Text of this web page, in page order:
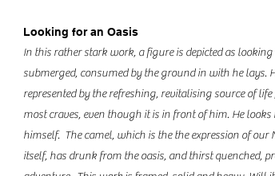
Looking for an Oasis
In this rather stark work, a figure is depicted as
submerged, consumed by the ground in with he lays.
represented by the refreshing, revitalising source of
most craves, even though it is in front of him. He looks
himself. The camel, which is the the expression of our
itself, has drunk from the oasis, and thirst quenched,